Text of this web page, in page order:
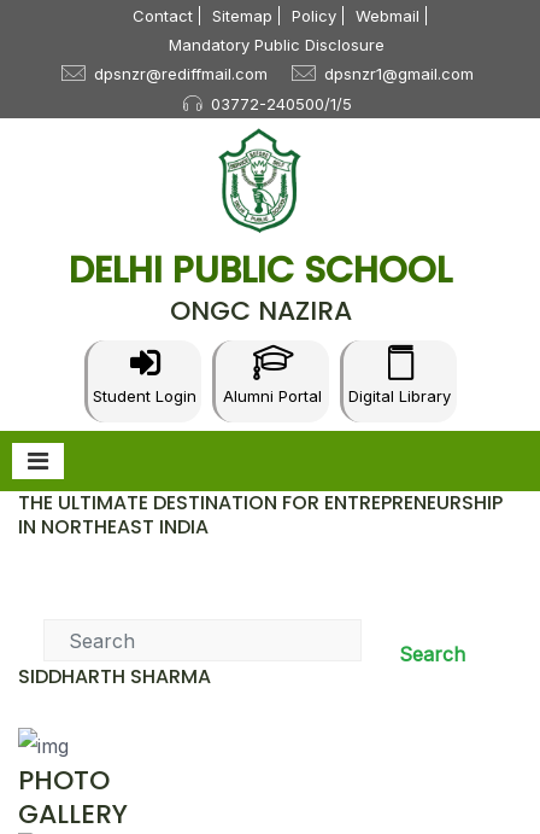
Contact Sitemap Policy
Webmail
Mandatory Public Disclosure
dpsnzr@rediffmail.com
dpsnzr1@gmail.com
03772-240500/1/5
DELHI PUBLIC SCHOOL
ONGC NAZIRA
Student Login Alumni Portal Digital Library
THE ULTIMATE DESTINATION FOR ENTREPRENEURSHIP
IN NORTHEAST INDIA
Search
SIDDHARTH SHARMA
PHOTO
GALLERY